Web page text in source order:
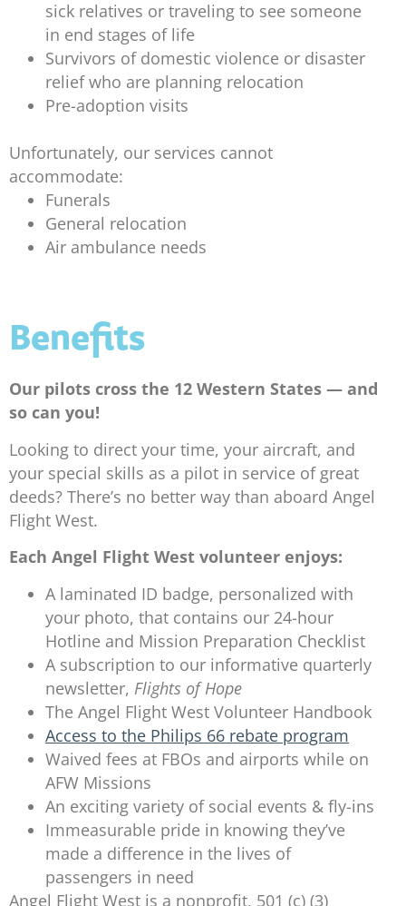
sick relatives or traveling to see someone
in end stages of life
Survivors of domestic violence or disaster
relief who are planning relocation
Pre-adoption visits
Unfortunately, our services cannot
accommodate:
Funerals
General relocation
Air ambulance needs
Benefits
Our pilots cross the 12 Western States — and
so can you!
Looking to direct your time, your aircraft, and
your special skills as a pilot in service of great
deeds? There’s no better way than aboard Angel
Flight West.
Each Angel Flight West volunteer enjoys:
A laminated ID badge, personalized with
your photo, that contains our 24-hour
Hotline and Mission Preparation Checklist
A subscription to our informative quarterly
newsletter, Flights of Hope
The Angel Flight West Volunteer Handbook
Access to the Philips 66 rebate program
Waived fees at FBOs and airports while on
AFW Missions
An exciting variety of social events & fly-ins
Immeasurable pride in knowing they’ve
made a difference in the lives of
passengers in need
Angel Flight West is a nonprofit, 501 (c) (3)